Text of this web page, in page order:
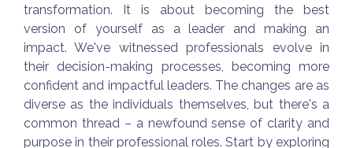
transformation. It is about becoming the best
version of yourself as a leader and making an
impact. We've witnessed professionals evolve in
their decision-making processes, becoming more
confident and impactful leaders. The changes are as
diverse as the individuals themselves, but there's a
common thread – a newfound sense of clarity and
purpose in their professional roles. Start by exploring